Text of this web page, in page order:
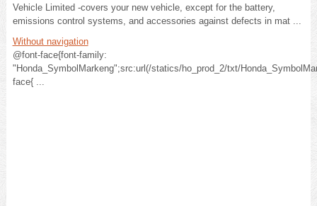
Vehicle Limited -covers your new vehicle, except for the battery,
emissions control systems, and accessories against defects in mat ...
Without navigation
@font-face{font-family:
"Honda_SymbolMarkeng";src:url(/statics/ho_prod_2/txt/
face{ ...